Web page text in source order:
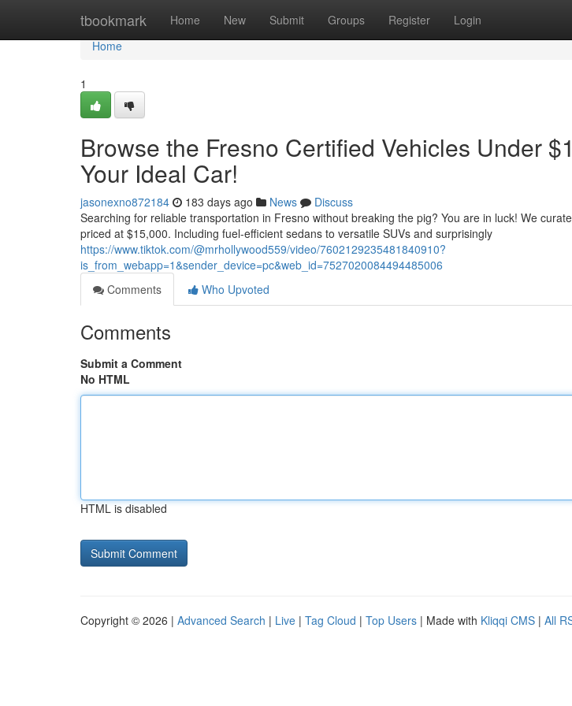
tbookmark Home New Submit Groups Register Login
Home
Home
1
Browse the Fresno Certified Vehicles Under
Your Ideal Car!
jasonexno872184 183 days ago News
Discuss
Searching for reliable transportation in Fresno without breaking the pig? You are in luck! We
priced at $15,000. Including fuel-efficient sedans to versatile SUVs and surprisingly
https://www.tiktok.com/@mrhollywood559/video/7602129235481840910?
is_from_webapp=1&sender_device=pc&web_id=7527020084494485006
Comments
Who Upvoted
Comments
Submit a Comment
No HTML
HTML is disabled
Copyright © 2026 | Advanced Search | Live | Tag Cloud | Top Users | Made with Kliqqi CMS | All